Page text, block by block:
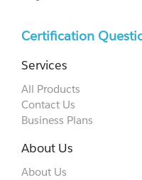
Certification
Services
All Products
Contact Us
Business Plans
About Us
About Us